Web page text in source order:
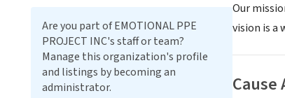
Our
vision is a
Cause
Are you part of EMOTIONAL PPE
PROJECT INC's staff or team?
Manage this organization's profile
and listings by becoming an
administrator.